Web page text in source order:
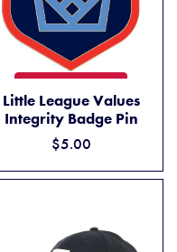
Little League Values
Integrity Badge Pin
$5.00